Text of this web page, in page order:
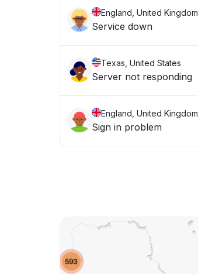
England, United Kingdom
Service down
Texas, United States
Server not responding
England, United Kingdom
Sign in problem